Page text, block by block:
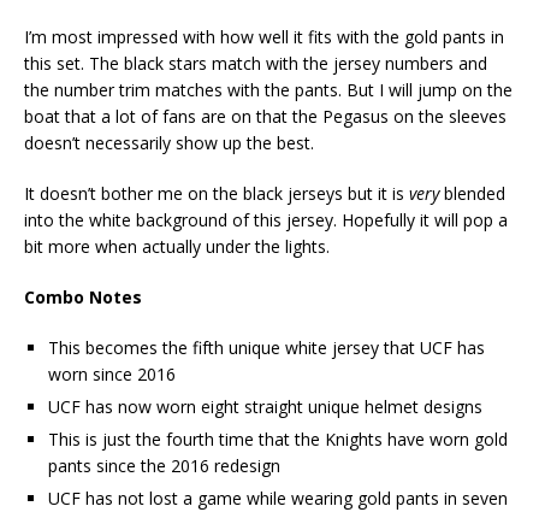
I’m most impressed with how well it fits with the gold pants in
this set. The black stars match with the jersey numbers and
the number trim matches with the pants. But I will jump on the
boat that a lot of fans are on that the Pegasus on the sleeves
doesn’t necessarily show up the best.
It doesn’t bother me on the black jerseys but it is veryblended
into the white background of this jersey. Hopefully it will pop a
bit more when actually under the lights.
Combo Notes
This becomes the fifth unique white jersey that UCF has
worn since 2016
UCF has now worn eight straight unique helmet designs
This is just the fourth time that the Knights have worn gold
pants since the 2016 redesign
UCF has not lost a game while wearing gold pants in seven